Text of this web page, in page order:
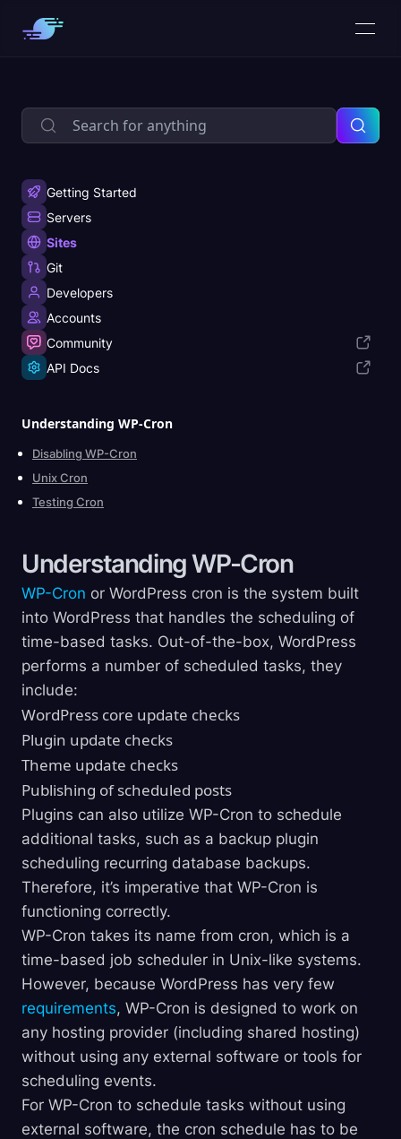
Getting Started
Servers
Sites
Git
Developers
Accounts
Community
API Docs
Understanding WP-Cron
Disabling WP-Cron
Unix Cron
Testing Cron
UnderstandingWP-Cron
WP-Cron or WordPress cron is the system built
into WordPress that handles the scheduling of
time-based tasks. Out-of-the-box, WordPress
performs a number of scheduled tasks, they
include:
WordPress core update checks
Plugin update checks
Theme update checks
Publishing of scheduled posts
Plugins can also utilize WP-Cron to schedule
additional tasks, such as a backup plugin
scheduling recurring database backups.
Therefore, it’s imperative that WP-Cron is
functioning correctly.
WP-Cron takes its name from cron, which is a
time-based job scheduler in Unix-like systems.
However, because WordPress has very few
requirements, WP-Cron is designed to work on
any hosting provider (including shared hosting)
without using any external software or tools for
scheduling events.
For WP-Cron to schedule tasks without using
external software, the cron schedule has to be